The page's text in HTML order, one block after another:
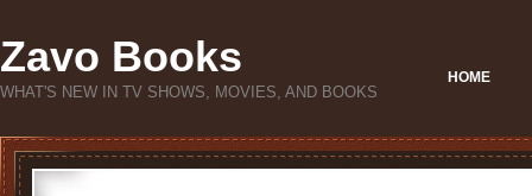
Zavo Books
WHAT'S NEW IN TV SHOWS, MOVIES, AND BOOKS
HOME